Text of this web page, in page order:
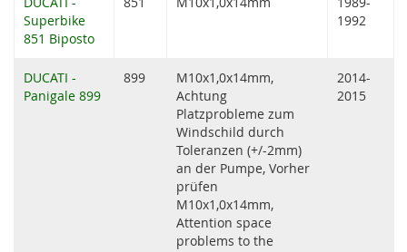
Superbike
851 Biposto
1992
DUCATI -
Panigale 899
899
M10x1,0x14mm,
Achtung
Platzprobleme zum
Windschild durch
Toleranzen (+/-2mm)
an der Pumpe, Vorher
prüfen
M10x1,0x14mm,
Attention space
problems to the
2014-
2015